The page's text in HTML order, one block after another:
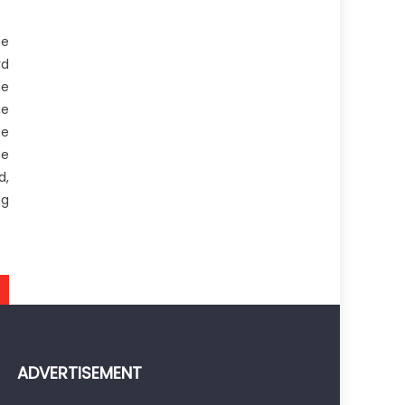
ADVERTISEMENT